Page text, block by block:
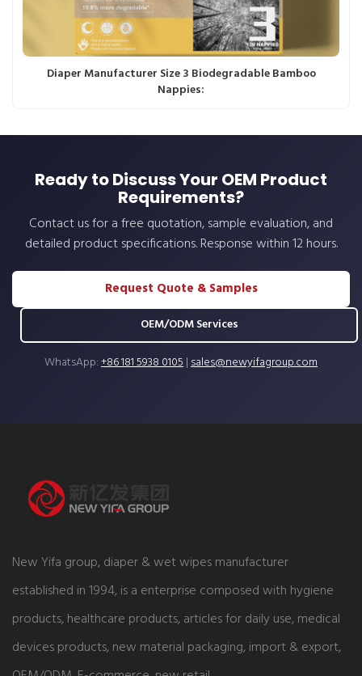
Diaper Manufacturer Size 3 Biodegradable Bamboo
Nappies:
Ready to Discuss Your OEM Product
Requirements?
Contact us for a free quotation, sample evaluation, and
detailed product specifications. Response within 12 hours.
Request Quote & Samples
OEM/ODM Services
WhatsApp:+86 181 5938 0105|sales@newyifagroup.com
New Yifa group, diaper & wet wipes manufacturer
established in 1994, is a enterprise composed with hygiene
products, healthcare products, articles for daily use, medical
devices products, new material packaging, import & export,